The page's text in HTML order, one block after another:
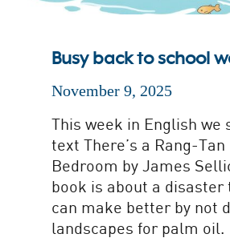
Busy back to school
November 9, 2025
This week in English we
text There’s a Rang-Tan
Bedroom by James
book is about a disaster
can make better by not
landscapes for palm oil.